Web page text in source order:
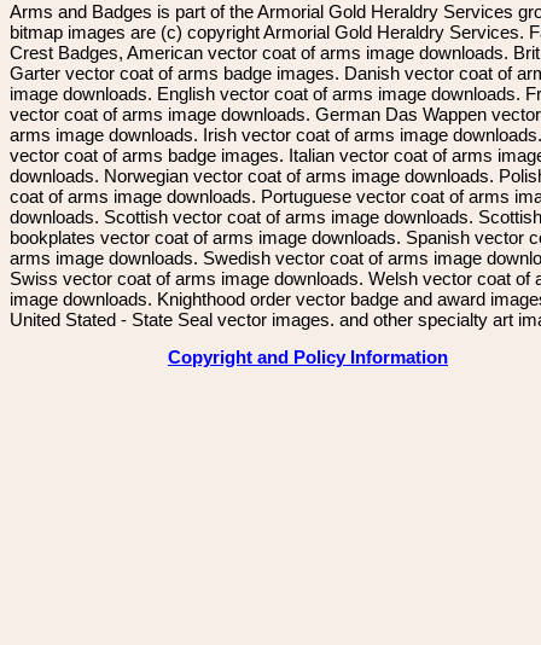
Arms and Badges is part of the Armorial Gold Heraldry Services
bitmap images are (c) copyright Armorial Gold Heraldry Services.
Crest Badges, American vector coat of arms image downloads.
Garter vector coat of arms badge images. Danish vector coat of
image downloads. English vector coat of arms image downloads.
vector coat of arms image downloads. German Das Wappen
arms image downloads. Irish vector coat of arms image
vector coat of arms badge images. Italian vector coat of arms
downloads. Norwegian vector coat of arms image downloads.
coat of arms image downloads. Portuguese vector coat of arms
downloads. Scottish vector coat of arms image downloads. Scottish
bookplates vector coat of arms image downloads. Spanish vector
arms image downloads. Swedish vector coat of arms image
Swiss vector coat of arms image downloads. Welsh vector coat of
image downloads. Knighthood order vector badge and award
United Stated - State Seal vector images. and other specialty art
Copyright and Policy Information